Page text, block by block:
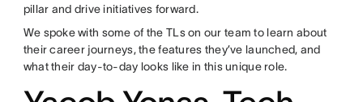
pillar and drive initiatives forward.
We spoke with some of the TLs on our team to learn about
their career journeys, the features they’ve launched, and
what their day-to-day looks like in this unique role.